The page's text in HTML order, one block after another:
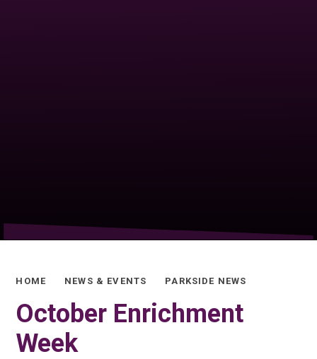
HOME NEWS & EVENTS PARKSIDE NEWS
October Enrichment
Week